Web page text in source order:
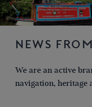
NEWS
We are an active
navigation, heritage